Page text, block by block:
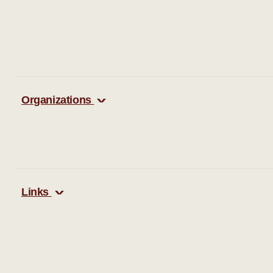
Organizations
Links